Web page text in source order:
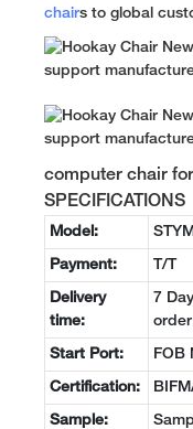
chairs to global
computer chair
SPECIFICATIONS
Model:
Payment: T/T
Delivery
time:
7
order
Start Port: FOB
Certification:
Sample: